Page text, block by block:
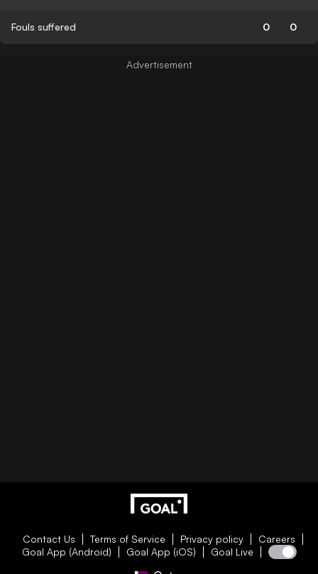
Fouls suffered 0 0
Contact Us Terms of Service Privacy policy
Careers
Goal App (Android)
Goal App (iOS) Goal Live